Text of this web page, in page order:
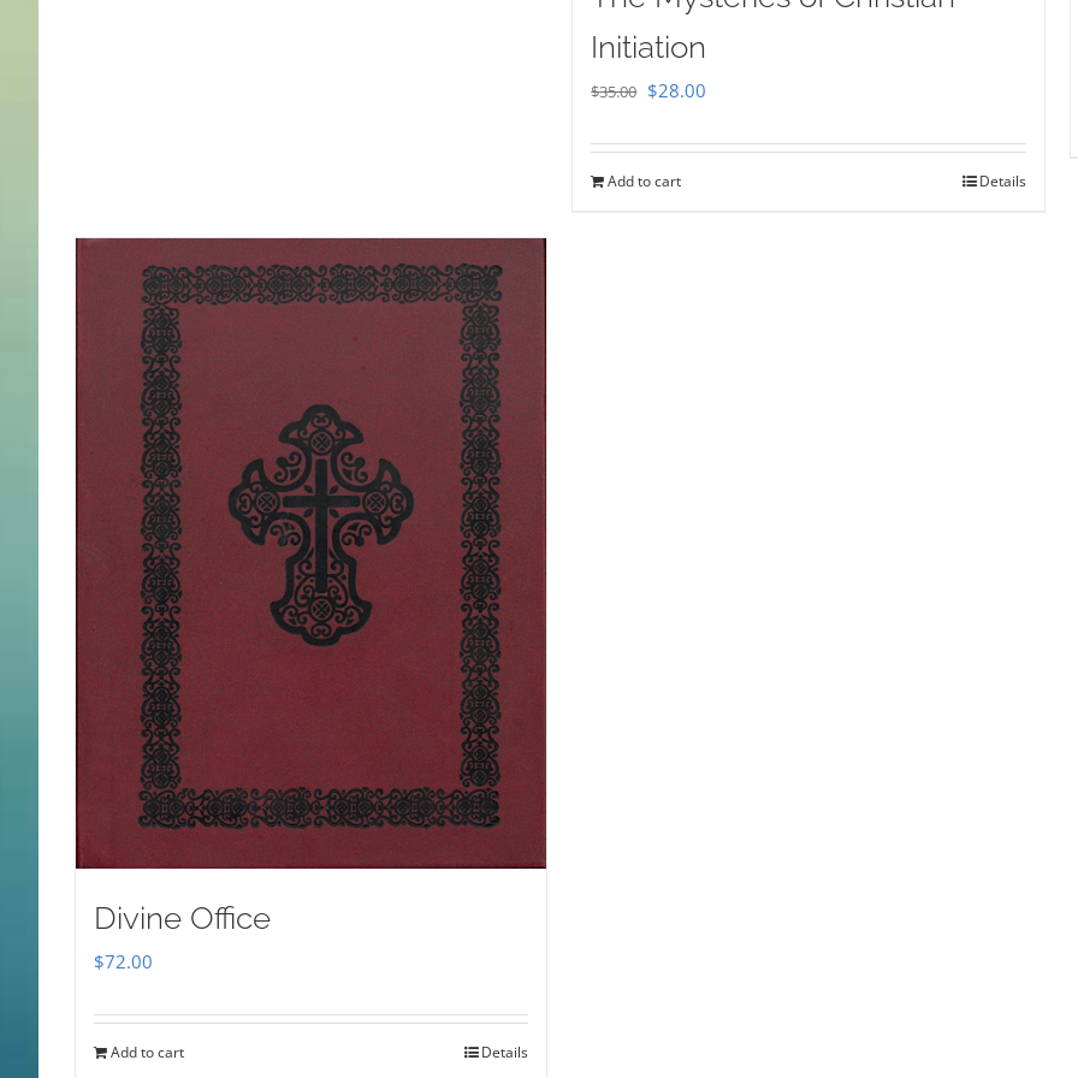
Initiation
$35.00 Original
was:
$28.00
is:
Add to cart Details
Divine Office
$72.00
Add to cart Details